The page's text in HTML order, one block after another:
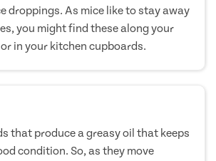
droppings. As mice like to stay away
you might find these along your
in your kitchen cupboards.
that produce a greasy oil that keeps
condition. So, as they move